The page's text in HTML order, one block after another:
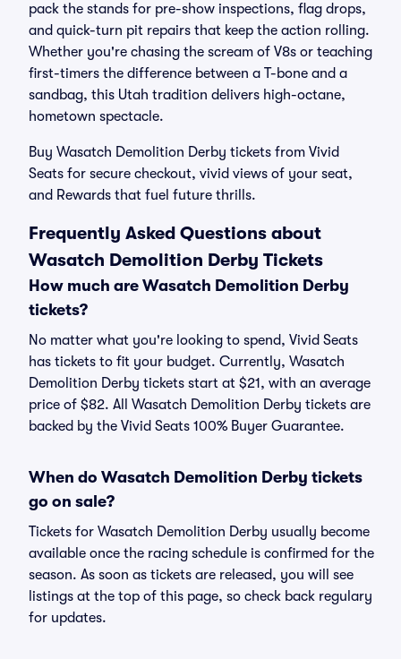
pack the stands for pre-show inspections, flag drops,
and quick-turn pit repairs that keep the action rolling.
Whether you're chasing the scream of V8s or teaching
first-timers the difference between a T-bone and a
sandbag, this Utah tradition delivers high-octane,
hometown spectacle.
Buy Wasatch Demolition Derby tickets from Vivid
Seats for secure checkout, vivid views of your seat,
and Rewards that fuel future thrills.
Frequently Asked Questions about
Wasatch Demolition Derby Tickets
How much are Wasatch Demolition Derby
tickets?
No matter what you're looking to spend, Vivid Seats
has tickets to fit your budget. Currently, Wasatch
Demolition Derby tickets start at $21, with an average
price of $82. All Wasatch Demolition Derby tickets are
backed by the Vivid Seats 100% Buyer Guarantee.
When do Wasatch Demolition Derby tickets
go on sale?
Tickets for Wasatch Demolition Derby usually become
available once the racing schedule is confirmed for the
season. As soon as tickets are released, you will see
listings at the top of this page, so check back regulary
for updates.